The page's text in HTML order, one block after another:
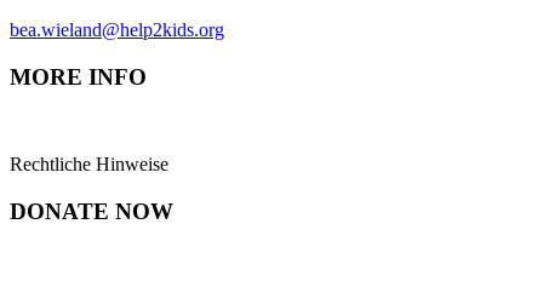
bea.wieland@help2kids.org
MORE INFO
Rechtliche Hinweise
DONATE NOW